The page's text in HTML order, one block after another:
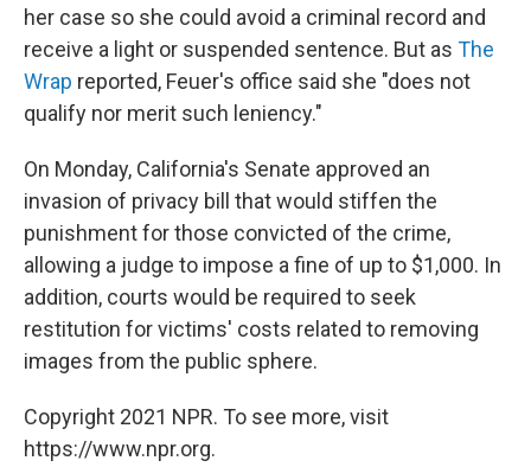
her case so she could avoid a criminal record and
receive a light or suspended sentence. But as The
Wrap reported, Feuer's office said she "does not
qualify nor merit such leniency."
On Monday, California's Senate approved an
invasion of privacy bill that would stiffen the
punishment for those convicted of the crime,
allowing a judge to impose a fine of up to $1,000. In
addition, courts would be required to seek
restitution for victims' costs related to removing
images from the public sphere.
Copyright 2021 NPR. To see more, visit
https://www.npr.org.